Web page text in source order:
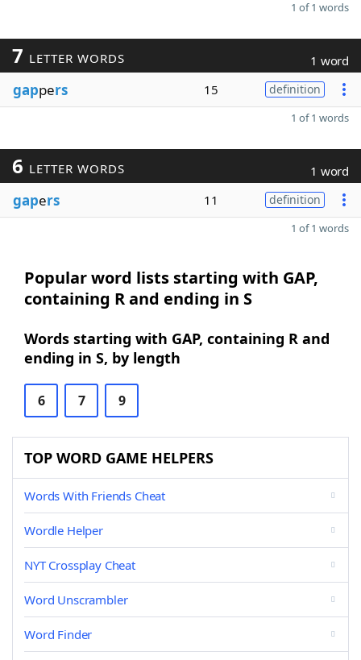
1 of 1 words
7 LETTER WORDS 1 word
gappers 15 definition
1 of 1 words
6 LETTER WORDS 1 word
gapers 11 definition
1 of 1 words
Popular word lists starting with GAP,
containing R and ending in S
Words starting with GAP, containing R and
ending in S, by length
6 7 9
TOP WORD GAME HELPERS
Words With Friends Cheat
Wordle Helper
NYT Crossplay Cheat
Word Unscrambler
Word Finder